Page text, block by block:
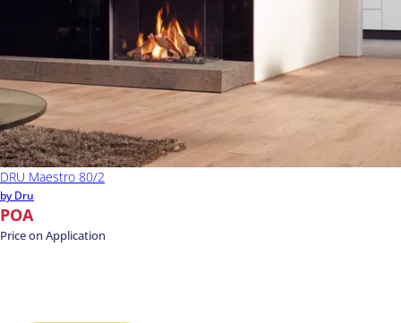
DRU Maestro 80/2
by Dru
POA
Price on Application